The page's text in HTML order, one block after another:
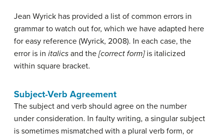
Jean Wyrick has provided a list of common errors in
grammar to watch out for, which we have adapted here
for easy reference (Wyrick, 2008). In each case, the
error is in italics and the[correct form]is italicized
within square bracket.
Subject-Verb Agreement
The subject and verb should agree on the number
under consideration. In faulty writing, a singular subject
is sometimes mismatched with a plural verb form, or